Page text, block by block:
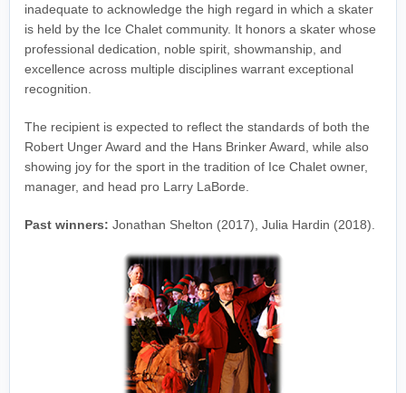
inadequate to acknowledge the high regard in which a skater
is held by the Ice Chalet community. It honors a skater whose
professional dedication, noble spirit, showmanship, and
excellence across multiple disciplines warrant exceptional
recognition.
The recipient is expected to reflect the standards of both the
Robert Unger Award and the Hans Brinker Award, while also
showing joy for the sport in the tradition of Ice Chalet owner,
manager, and head pro Larry LaBorde.
Past winners: Jonathan Shelton (2017), Julia Hardin (2018).